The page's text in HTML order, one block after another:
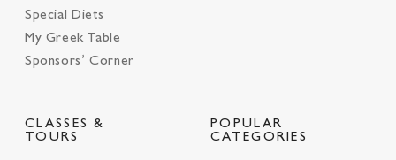
Special Diets
My Greek Table
Sponsors’ Corner
CLASSES &
TOURS
POPULAR
CATEGORIES